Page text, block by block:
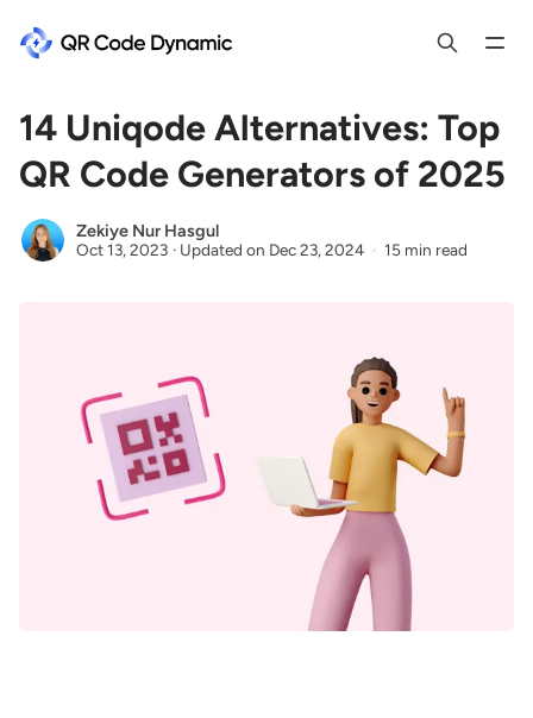
14 Uniqode Alternatives: Top
QR Code Generators of 2025
Zekiye Nur Hasgul
Oct 13, 2023 · Updated on Dec 23, 2024 15 min read